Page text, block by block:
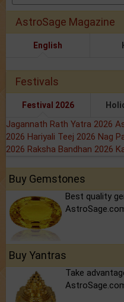
AstroSage Magazine
English
Festivals
Festival 2026
Jagannath Rath Yatra 2026
2026 Hariyali Teej 2026 Nag
2026 Raksha Bandhan 2026
Buy Gemstones
Best quality
Buy Yantras
Take